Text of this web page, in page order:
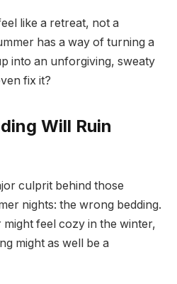
like a retreat, not a
has a way of turning a
into an unforgiving, sweaty
fix it?
Will Ruin
culprit behind those
nights: the wrong bedding.
feel cozy in the winter,
might as well be a